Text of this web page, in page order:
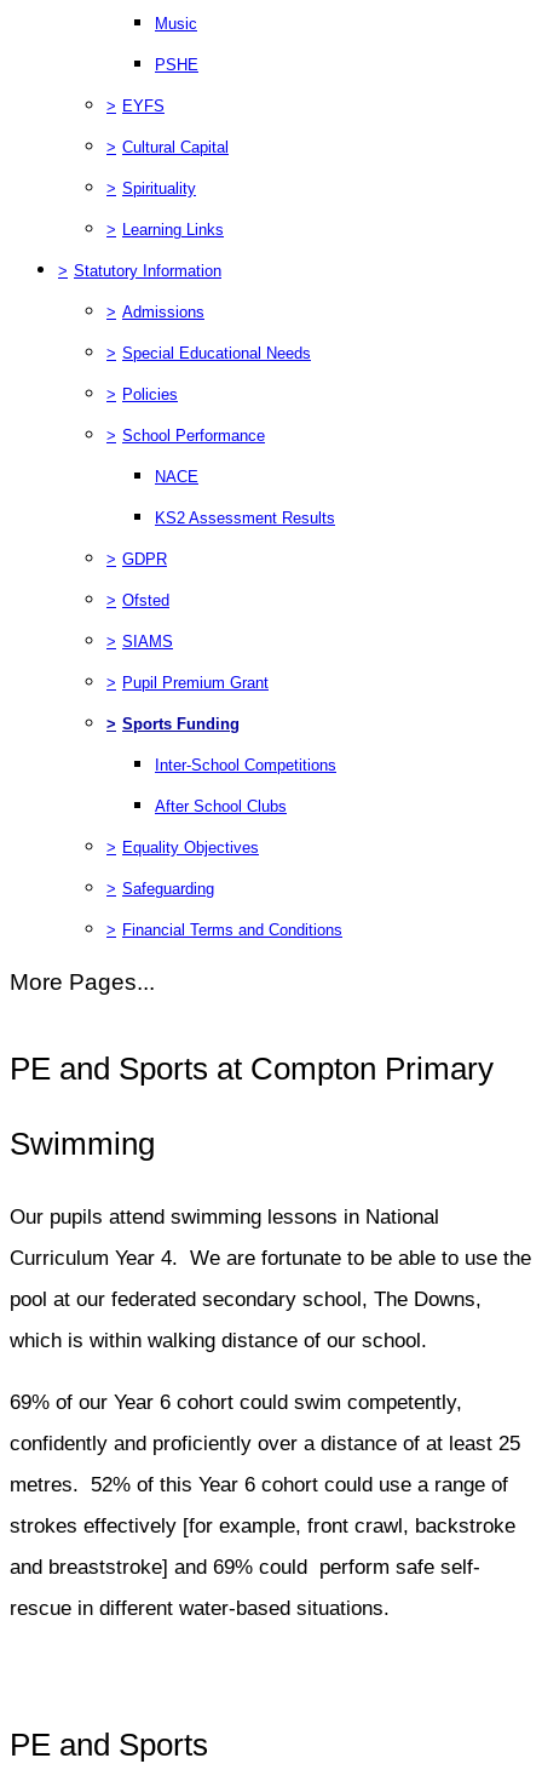
Music
PSHE
> EYFS
> Cultural Capital
> Spirituality
> Learning Links
> Statutory Information
> Admissions
> Special Educational Needs
> Policies
> School Performance
NACE
KS2 Assessment Results
> GDPR
> Ofsted
> SIAMS
> Pupil Premium Grant
> Sports Funding
Inter-School Competitions
After School Clubs
> Equality Objectives
> Safeguarding
> Financial Terms and Conditions
More Pages...
PE and Sports at Compton Primary
Swimming
Our pupils attend swimming lessons in National
Curriculum Year 4. We are fortunate to be able to use the
pool at our federated secondary school, The Downs,
which is within walking distance of our school.
69% of our Year 6 cohort could swim competently,
confidently and proficiently over a distance of at least 25
metres. 52% of this Year 6 cohort could use a range of
strokes effectively [for example, front crawl, backstroke
and breaststroke] and 69% could perform safe self-
rescue in different water-based situations.
PE and Sports